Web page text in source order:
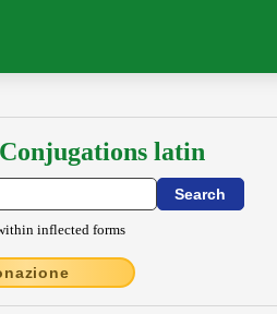
latin
inflected forms